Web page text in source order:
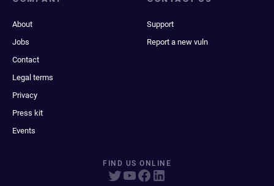
About
Jobs
Contact
Legal terms
Privacy
Press kit
Events
Support
Report a new vuln
FIND US ONLINE